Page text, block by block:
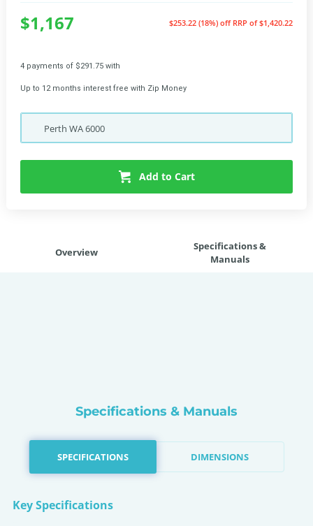
$1,167 $253.22 (18%) off RRP of $1,420.22
4 payments of $291.75 with
Up to 12 months interest free with Zip Money
Perth WA6000
Add to Cart
Overview
Specifications &
Manuals
Specifications & Manuals
SPECIFICATIONS DIMENSIONS
Key Specifications